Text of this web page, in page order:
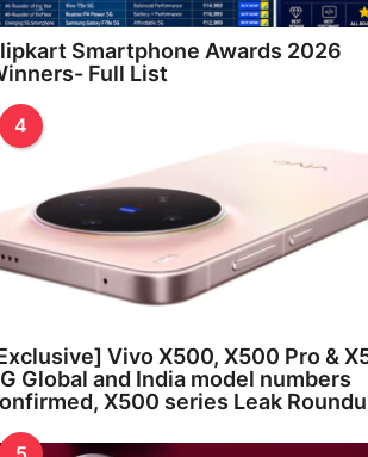
Smartphone Awards 2026
Full List
4
Vivo X500, X500 Pro &
Global and India model numbers
X500 series Leak